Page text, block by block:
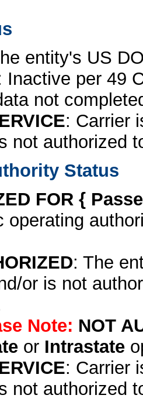
entity's US
Inactive per 49
not
: Carrier
not authorized
Status
FOR {
operating
: The
or is not
Note: NOT
or Intrastate
: Carrier
not authorized